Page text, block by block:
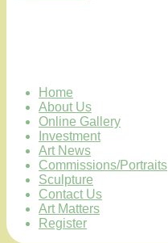
Home
About Us
Online Gallery
Investment
Art News
Commissions/Portraits
Sculpture
Contact Us
Art Matters
Register